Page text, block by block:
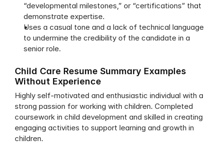
“developmental milestones,” or “certifications” that
demonstrate expertise.
Uses a casual tone and a lack of technical language
to undermine the credibility of the candidate in a
senior role.
Child Care Resume Summary Examples
Without Experience
Highly self-motivated and enthusiastic individual with a
strong passion for working with children. Completed
coursework in child development and skilled in creating
engaging activities to support learning and growth in
children.